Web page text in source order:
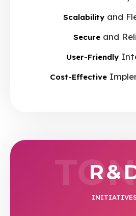
Scalabilityand
Secure and
User-Friendly
Cost-Effective
R &